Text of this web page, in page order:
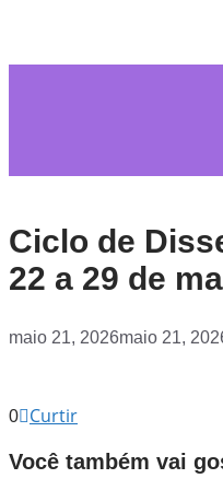
Ciclo de
22 a 29 de
maio 21, 2026maio 21,
0
Curtir
Você também vai